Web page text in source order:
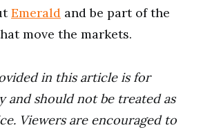
Emerald and be part of the
move the markets.
in this article is for
and should not be treated as
Viewers are encouraged to